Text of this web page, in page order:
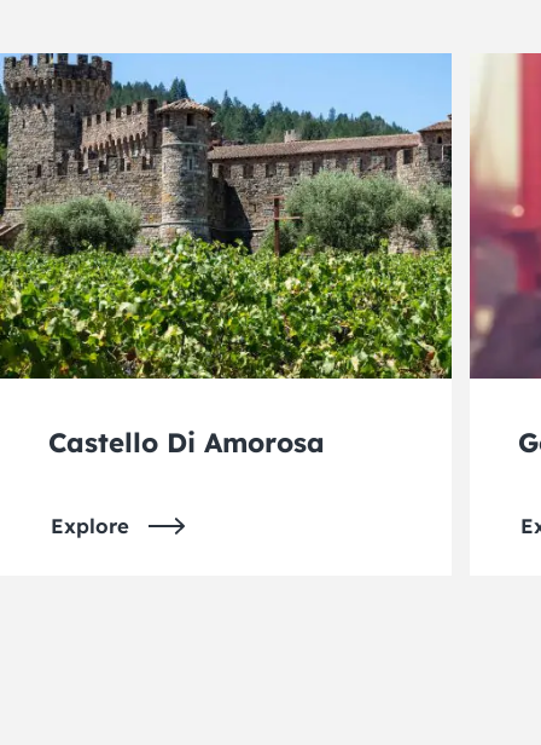
Castello Di Amorosa
Explore